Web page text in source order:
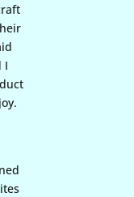
I